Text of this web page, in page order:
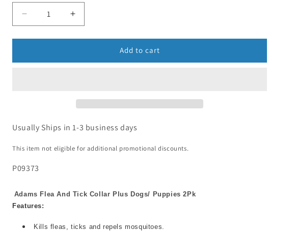
Add to cart
Usually Ships in 1-3 business days
This item not eligible for additional promotional discounts.
P09373
Adams Flea And Tick Collar Plus Dogs/ Puppies 2Pk
Features:
Kills fleas, ticks and repels mosquitoes.